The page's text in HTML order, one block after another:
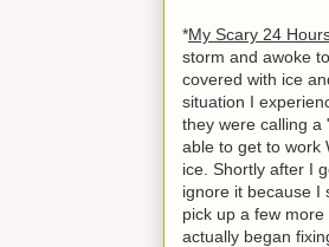
*My Scary 24
storm and awoke
covered with ice
situation I
they were calling a
able to get to work
ice. Shortly after I
ignore it because I
pick up a few
actually began